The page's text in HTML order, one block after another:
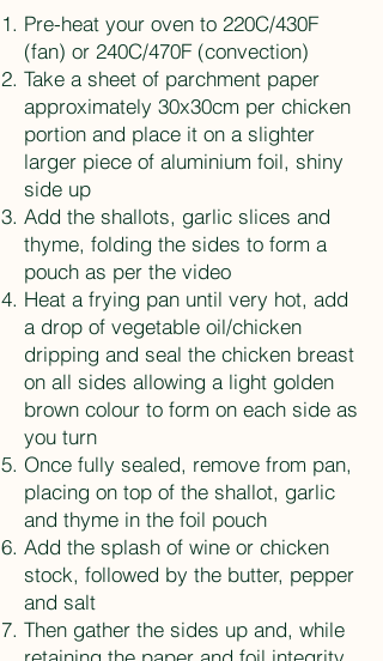
Pre-heat your oven to 220C/430F
(fan) or 240C/470F (convection)
Take a sheet of parchment paper
approximately 30x30cm per chicken
portion and place it on a slighter
larger piece of aluminium foil, shiny
side up
Add the shallots, garlic slices and
thyme, folding the sides to form a
pouch as per the video
Heat a frying pan until very hot, add
a drop of vegetable oil/chicken
dripping and seal the chicken breast
on all sides allowing a light golden
brown colour to form on each side as
you turn
Once fully sealed, remove from pan,
placing on top of the shallot, garlic
and thyme in the foil pouch
Add the splash of wine or chicken
stock, followed by the butter, pepper
and salt
Then gather the sides up and, while